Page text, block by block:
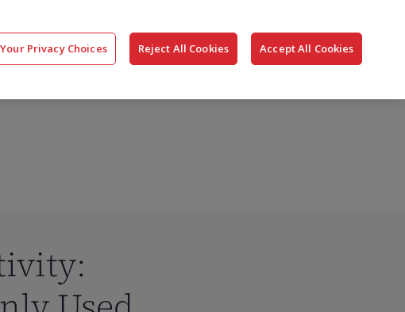
公司 联系我们 登录
搜
索
Privacy Choices Reject All Cookies Accept All Cookies